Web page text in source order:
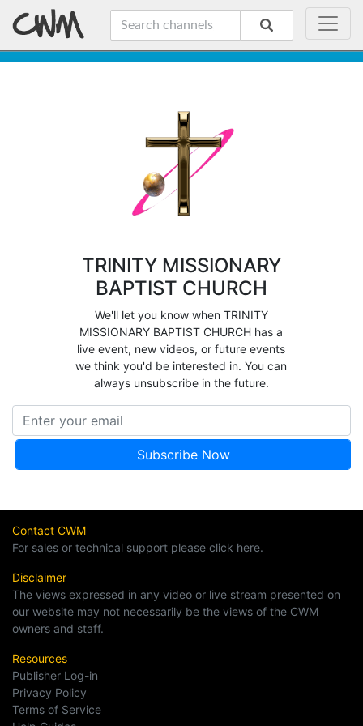
TRINITY MISSIONARY
BAPTIST CHURCH
We'll let you know when TRINITY
MISSIONARY BAPTIST CHURCH has a
live event, new videos, or future events
we think you'd be interested in. You can
always unsubscribe in the future.
Contact CWM
For sales or technical support please click here.
Disclaimer
The views expressed in any video or live stream presented on
our website may not necessarily be the views of the CWM
owners and staff.
Resources
Publisher Log-in
Privacy Policy
Terms of Service